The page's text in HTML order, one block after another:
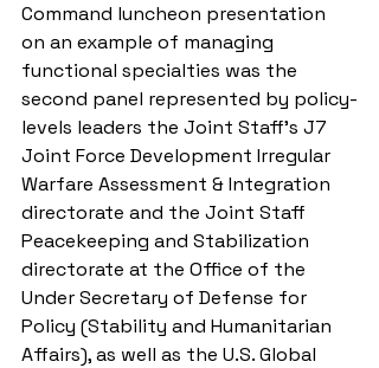
Command luncheon presentation
on an example of managing
functional specialties was the
second panel represented by policy-
levels leaders the Joint Staff’s J7
Joint Force Development Irregular
Warfare Assessment & Integration
directorate and the Joint Staff
Peacekeeping and Stabilization
directorate at the Office of the
Under Secretary of Defense for
Policy (Stability and Humanitarian
Affairs), as well as the U.S. Global